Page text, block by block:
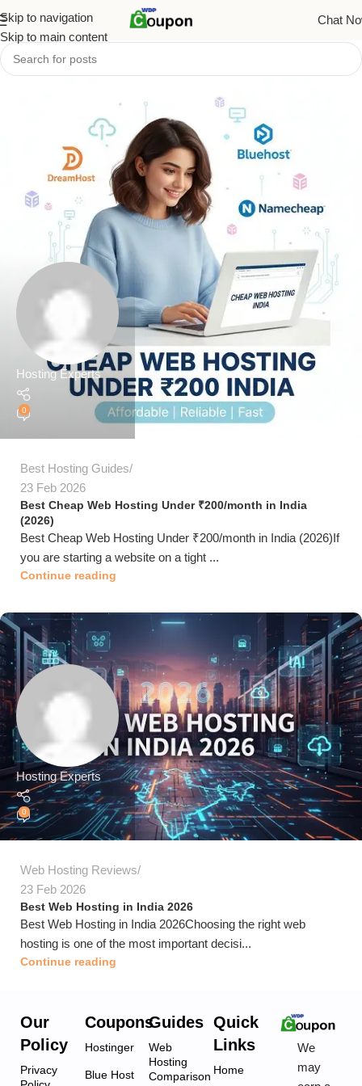
Skip to navigation
Skip to main content
Chat
Hosting Experts
0
Best Hosting Guides
23 Feb 2026
Best Cheap Web Hosting Under ₹200/month in India
(2026)
Best Cheap Web Hosting Under ₹200/month in India (2026)If
you are starting a website on a tight ...
Continue reading
Hosting Experts
0
Web Hosting Reviews
23 Feb 2026
Best Web Hosting in India 2026
Best Web Hosting in India 2026Choosing the right web
hosting is one of the most important decisi...
Continue reading
Our
Policy
Privacy
Coupons
Hostinger
Blue Host
Guides
Web
Hosting
Comparison
Quick
Links
Home
We
may